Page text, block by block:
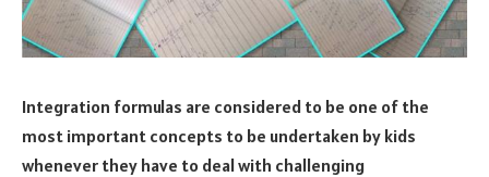
Integration formulas are considered to be one of the
most important concepts to be undertaken by kids
whenever they have to deal with challenging